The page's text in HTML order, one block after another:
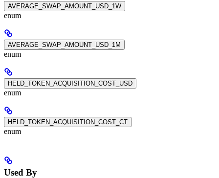
AVERAGE_SWAP_AMOUNT_USD_1W
enum
AVERAGE_SWAP_AMOUNT_USD_1M
enum
HELD_TOKEN_ACQUISITION_COST_USD
enum
HELD_TOKEN_ACQUISITION_COST_CT
enum
Used By